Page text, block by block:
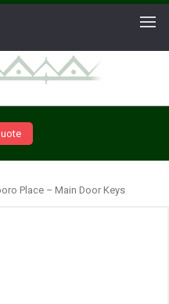
Place – Main Door Keys